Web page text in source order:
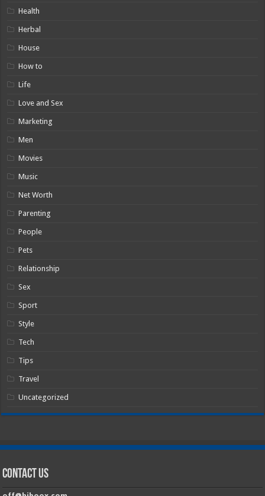
Health
Herbal
House
How to
Life
Love and Sex
Marketing
Men
Movies
Music
Net Worth
Parenting
People
Pets
Relationship
Sex
Sport
Style
Tech
Tips
Travel
Uncategorized
Contact Us